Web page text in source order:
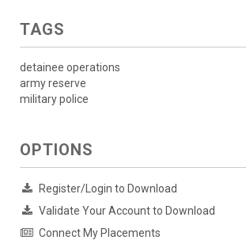
TAGS
detainee operations
army reserve
military police
OPTIONS
Register/Login to Download
Validate Your Account to Download
Connect My Placements